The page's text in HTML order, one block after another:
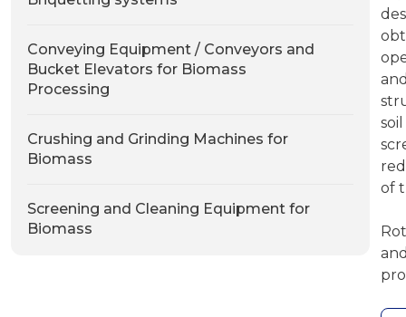
Conveying Equipment / Conveyors and
Bucket Elevators for Biomass
Processing
Crushing and Grinding Machines for
Biomass
Screening and Cleaning Equipment for
Biomass
of